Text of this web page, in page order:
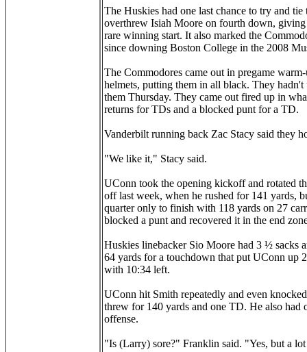
The Huskies had one last chance to try and
overthrew Isiah Moore on fourth down,
rare winning start. It also marked the
since downing Boston College in the 2008
The Commodores came out in pregame
helmets, putting them in all black. They
them Thursday. They came out fired up in
returns for TDs and a blocked punt for a TD.
Vanderbilt running back Zac Stacy said they
"We like it," Stacy said.
UConn took the opening kickoff and rotated
off last week, when he rushed for 141 yards,
quarter only to finish with 118 yards on 27
blocked a punt and recovered it in the end
Huskies linebacker Sio Moore had 3 ½ sacks
64 yards for a touchdown that put UConn up
with 10:34 left.
UConn hit Smith repeatedly and even
threw for 140 yards and one TD. He also
offense.
"Is (Larry) sore?" Franklin said. "Yes, but a